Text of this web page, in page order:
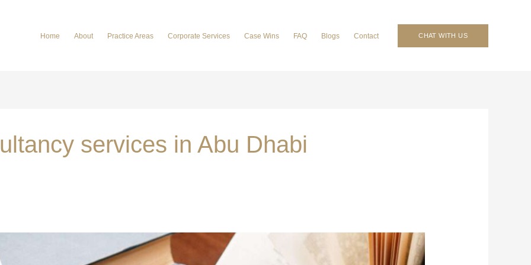
Home About Practice Areas Corporate Services Case Wins FAQ Blogs Contact CHAT WITH US
services in Abu Dhabi